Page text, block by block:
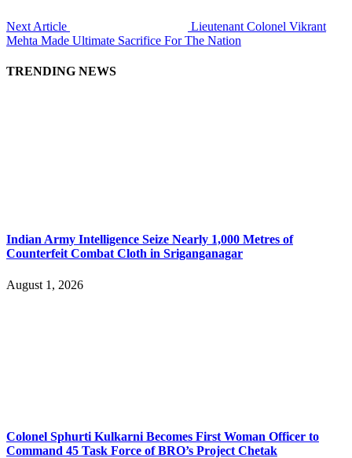
Next Article
Lieutenant Colonel Vikrant
Mehta Made Ultimate Sacrifice For The Nation
TRENDING NEWS
Indian Army Intelligence Seize Nearly 1,000 Metres of
Counterfeit Combat Cloth in Sriganganagar
August 1, 2026
Colonel Sphurti Kulkarni Becomes First Woman Officer to
Command 45 Task Force of BRO’s Project Chetak